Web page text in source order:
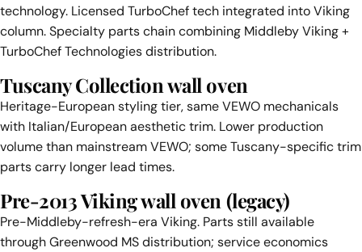
technology. Licensed TurboChef tech integrated into Viking
column. Specialty parts chain combining Middleby Viking +
TurboChef Technologies distribution.
Tuscany Collection wall oven
Heritage-European styling tier, same VEWO mechanicals
with Italian/European aesthetic trim. Lower production
volume than mainstream VEWO; some Tuscany-specific trim
parts carry longer lead times.
Pre-2013 Viking wall oven (legacy)
Pre-Middleby-refresh-era Viking. Parts still available
through Greenwood MS distribution; service economics